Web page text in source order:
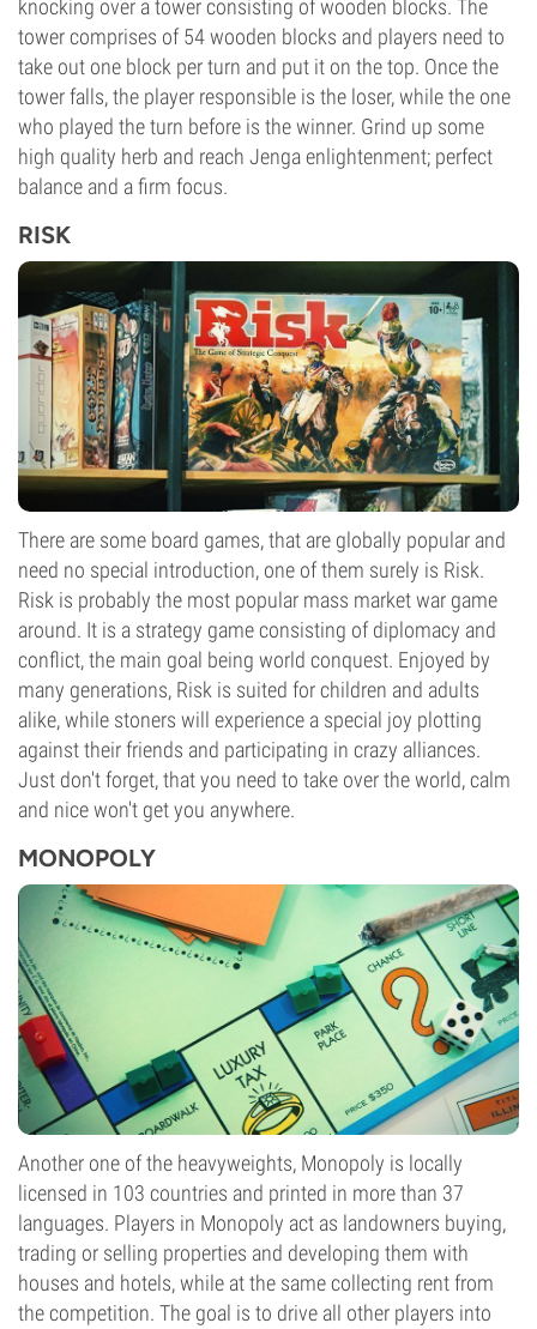
knocking over a tower consisting of wooden blocks. The
tower comprises of 54 wooden blocks and players need to
take out one block per turn and put it on the top. Once the
tower falls, the player responsible is the loser, while the one
who played the turn before is the winner. Grind up some
high quality herb and reach Jenga enlightenment; perfect
balance and a firm focus.
RISK
There are some board games, that are globally popular and
need no special introduction, one of them surely is Risk.
Risk is probably the most popular mass market war game
around. It is a strategy game consisting of diplomacy and
conflict, the main goal being world conquest. Enjoyed by
many generations, Risk is suited for children and adults
alike, while stoners will experience a special joy plotting
against their friends and participating in crazy alliances.
Just don't forget, that you need to take over the world, calm
and nice won't get you anywhere.
MONOPOLY
Another one of the heavyweights, Monopoly is locally
licensed in 103 countries and printed in more than 37
languages. Players in Monopoly act as landowners buying,
trading or selling properties and developing them with
houses and hotels, while at the same collecting rent from
the competition. The goal is to drive all other players into